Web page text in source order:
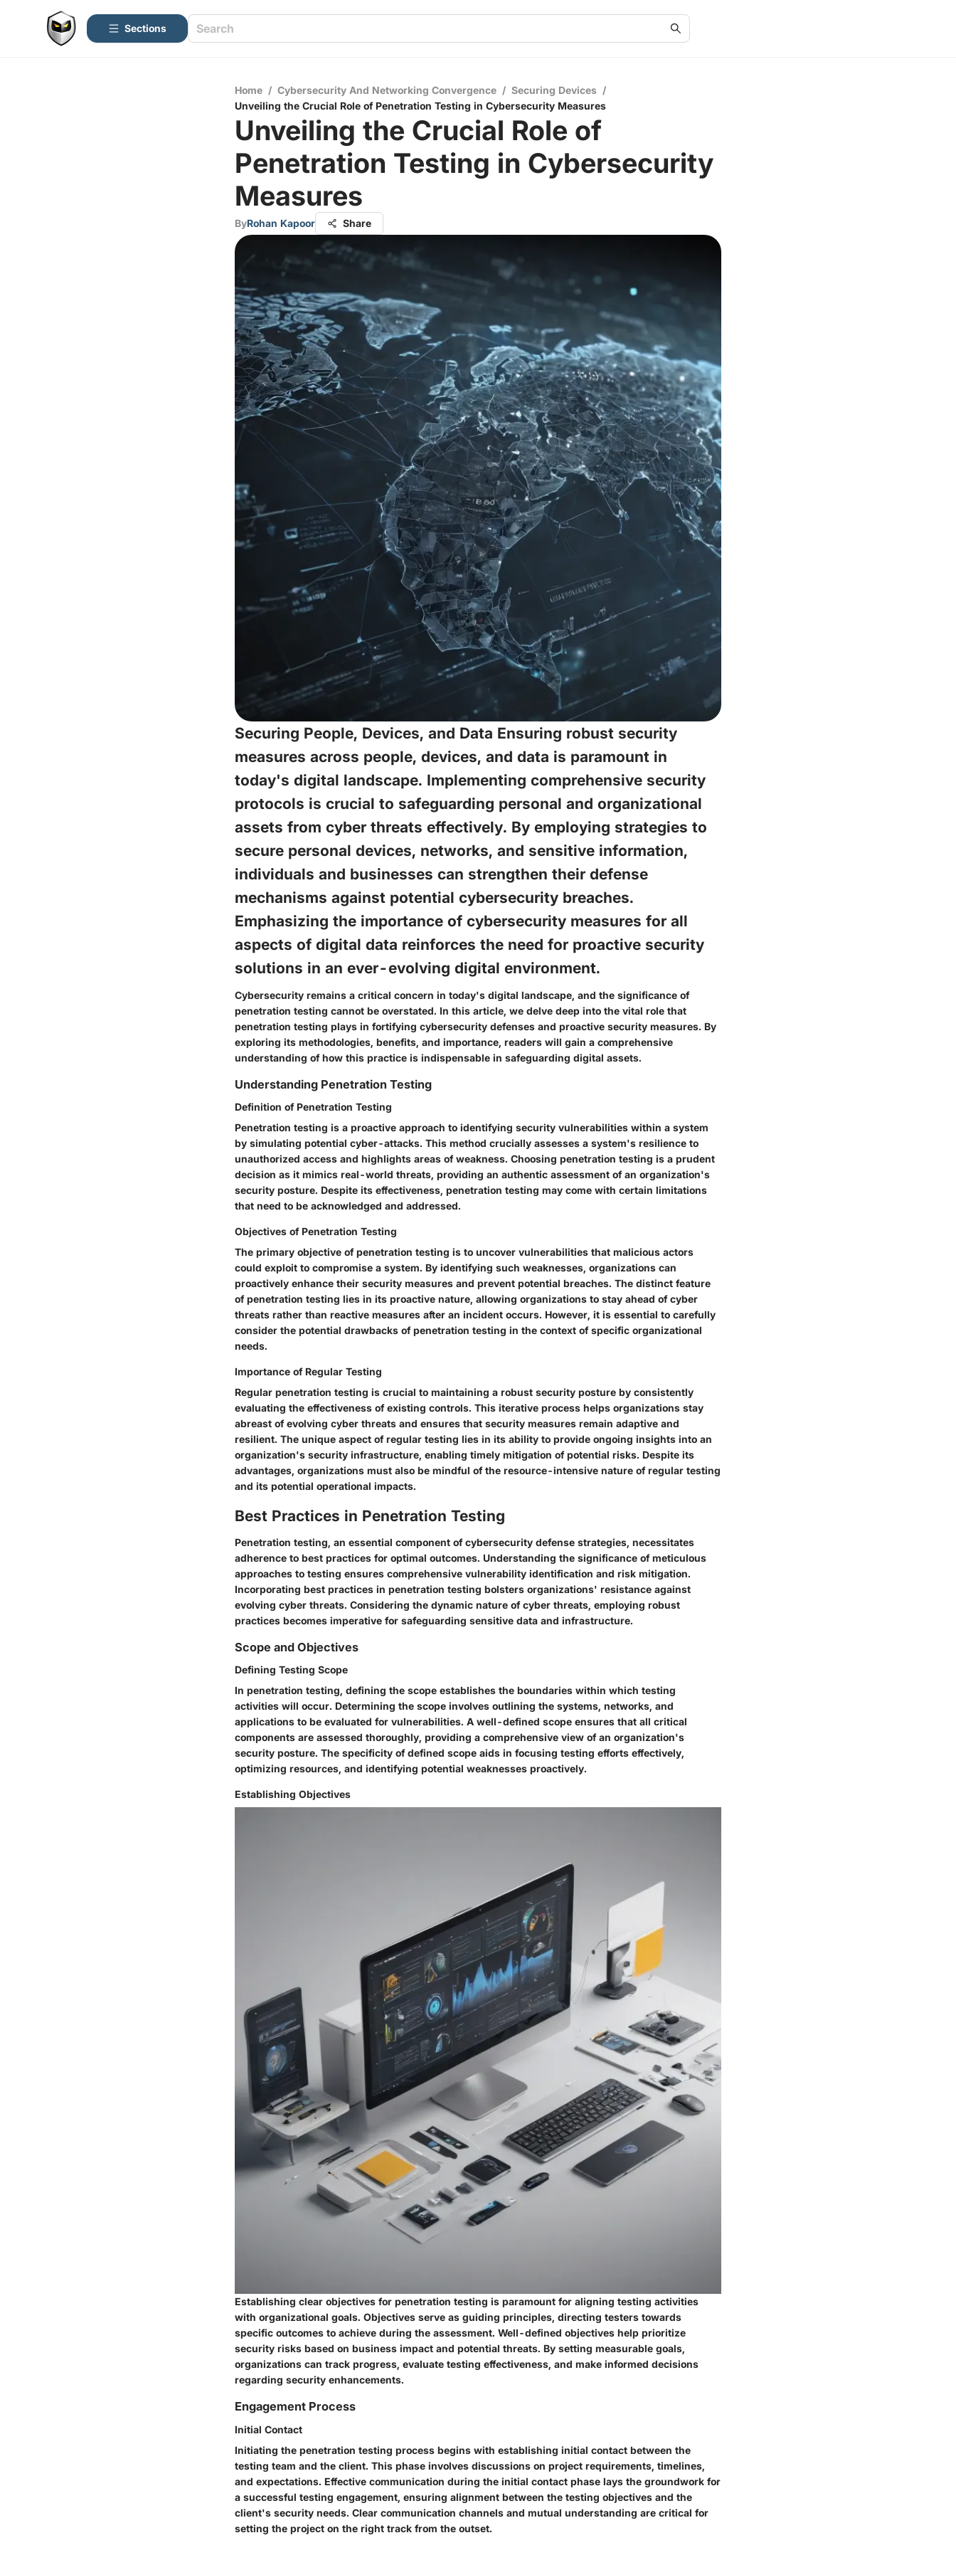
Sections
Home / Cybersecurity And Networking Convergence / Securing Devices /
Unveiling the Crucial Role of Penetration Testing in Cybersecurity Measures
Unveiling the Crucial Role of
Penetration Testing in Cybersecurity
Measures
ByRohan Kapoor Share
Securing People, Devices, and Data Ensuring robust security
measures across people, devices, and data is paramount in
today's digital landscape. Implementing comprehensive security
protocols is crucial to safeguarding personal and organizational
assets from cyber threats effectively. By employing strategies to
secure personal devices, networks, and sensitive information,
individuals and businesses can strengthen their defense
mechanisms against potential cybersecurity breaches.
Emphasizing the importance of cybersecurity measures for all
aspects of digital data reinforces the need for proactive security
solutions in an ever-evolving digital environment.
Cybersecurity remains a critical concern in today's digital landscape, and the significance of
penetration testing cannot be overstated. In this article, we delve deep into the vital role that
penetration testing plays in fortifying cybersecurity defenses and proactive security measures. By
exploring its methodologies, benefits, and importance, readers will gain a comprehensive
understanding of how this practice is indispensable in safeguarding digital assets.
Understanding Penetration Testing
Definition of Penetration Testing
Penetration testing is a proactive approach to identifying security vulnerabilities within a system
by simulating potential cyber-attacks. This method crucially assesses a system's resilience to
unauthorized access and highlights areas of weakness. Choosing penetration testing is a prudent
decision as it mimics real-world threats, providing an authentic assessment of an organization's
security posture. Despite its effectiveness, penetration testing may come with certain limitations
that need to be acknowledged and addressed.
Objectives of Penetration Testing
The primary objective of penetration testing is to uncover vulnerabilities that malicious actors
could exploit to compromise a system. By identifying such weaknesses, organizations can
proactively enhance their security measures and prevent potential breaches. The distinct feature
of penetration testing lies in its proactive nature, allowing organizations to stay ahead of cyber
threats rather than reactive measures after an incident occurs. However, it is essential to carefully
consider the potential drawbacks of penetration testing in the context of specific organizational
needs.
Importance of Regular Testing
Regular penetration testing is crucial to maintaining a robust security posture by consistently
evaluating the effectiveness of existing controls. This iterative process helps organizations stay
abreast of evolving cyber threats and ensures that security measures remain adaptive and
resilient. The unique aspect of regular testing lies in its ability to provide ongoing insights into an
organization's security infrastructure, enabling timely mitigation of potential risks. Despite its
advantages, organizations must also be mindful of the resource-intensive nature of regular testing
and its potential operational impacts.
Best Practices in Penetration Testing
Penetration testing, an essential component of cybersecurity defense strategies, necessitates
adherence to best practices for optimal outcomes. Understanding the significance of meticulous
approaches to testing ensures comprehensive vulnerability identification and risk mitigation.
Incorporating best practices in penetration testing bolsters organizations' resistance against
evolving cyber threats. Considering the dynamic nature of cyber threats, employing robust
practices becomes imperative for safeguarding sensitive data and infrastructure.
Scope and Objectives
Defining Testing Scope
In penetration testing, defining the scope establishes the boundaries within which testing
activities will occur. Determining the scope involves outlining the systems, networks, and
applications to be evaluated for vulnerabilities. A well-defined scope ensures that all critical
components are assessed thoroughly, providing a comprehensive view of an organization's
security posture. The specificity of defined scope aids in focusing testing efforts effectively,
optimizing resources, and identifying potential weaknesses proactively.
Establishing Objectives
Establishing clear objectives for penetration testing is paramount for aligning testing activities
with organizational goals. Objectives serve as guiding principles, directing testers towards
specific outcomes to achieve during the assessment. Well-defined objectives help prioritize
security risks based on business impact and potential threats. By setting measurable goals,
organizations can track progress, evaluate testing effectiveness, and make informed decisions
regarding security enhancements.
Engagement Process
Initial Contact
Initiating the penetration testing process begins with establishing initial contact between the
testing team and the client. This phase involves discussions on project requirements, timelines,
and expectations. Effective communication during the initial contact phase lays the groundwork for
a successful testing engagement, ensuring alignment between the testing objectives and the
client's security needs. Clear communication channels and mutual understanding are critical for
setting the project on the right track from the outset.